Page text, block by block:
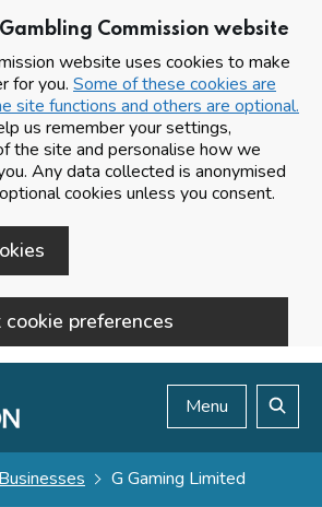
Commission website
website uses cookies to make
for you. Some of these cookies are
site functions and others are optional.
us remember your settings,
the site and personalise how we
Any data collected is anonymised
cookies unless you consent.
cookie preferences
Menu
Businesses G Gaming Limited